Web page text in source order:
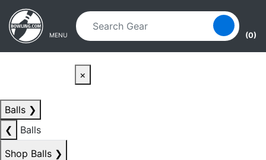
Skip to main content
Skip to navigation
MENU (0)
×
Balls ❯
❮
Balls
Shop Balls ❯